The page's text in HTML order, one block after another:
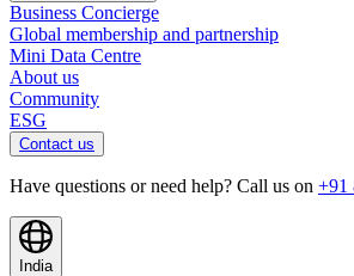
Business Concierge
Global membership and partnership
Mini Data Centre
About us
Community
ESG
Contact us
Have questions or need help? Call us on +91
India